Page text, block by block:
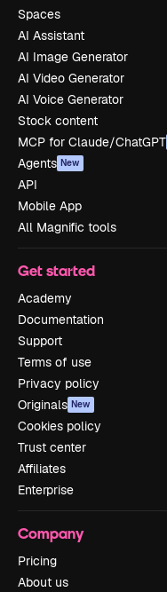
Spaces
AI Assistant
AI Image Generator
AI Video Generator
AI Voice Generator
Stock content
MCP for Claude/ChatGPT
Agents New
API
Mobile App
All Magnific tools
Get started
Academy
Documentation
Support
Terms of use
Privacy policy
Originals New
Cookies policy
Trust center
Affiliates
Enterprise
Company
Pricing
About us